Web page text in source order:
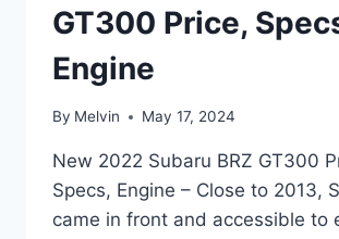
GT300 Price,
Engine
By Melvin May 17, 2024
New 2022 Subaru BRZ GT300
Specs, Engine – Close to 2013,
came in front and accessible to